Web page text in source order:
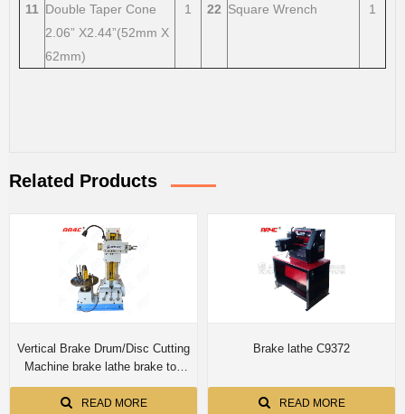
11 Double Taper Cone
2.06” X2.44”(52mm X
62mm)
1 22 Square Wrench 1
Related Products
Vertical Brake Drum/Disc Cutting
Machine brake lathe brake toe
grinding machine T8360A/
T8360B/T8370
READ MORE
Brake lathe C9372
READ MORE